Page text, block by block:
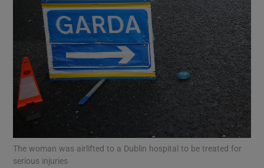
Show Motors sub sections
Show Podcasts sub sections
The woman was airlifted to a Dublin hospital to be treated for
serious injuries